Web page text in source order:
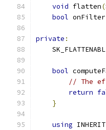
void flatten(
bool
private :
bool
// The
return
}
using